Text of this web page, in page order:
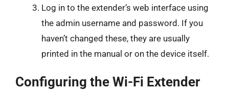
Log in to the extender’s web interface using
the admin username and password. If you
haven’t changed these, they are usually
printed in the manual or on the device itself.
Configuring the Wi-Fi Extender